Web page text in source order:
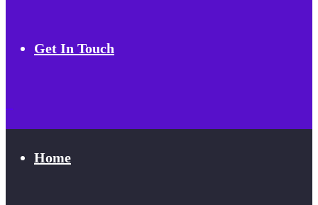
Get In Touch
Home